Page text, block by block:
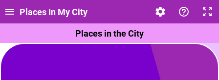
Places In My City
Places in the City